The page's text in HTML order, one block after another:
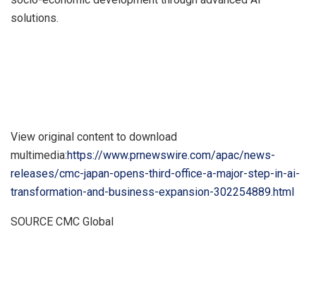
solutions.
View original content to download
multimedia:https://www.prnewswire.com/apac/news-
releases/cmc-japan-opens-third-office-a-major-step-in-ai-
transformation-and-business-expansion-302254889.html
SOURCE CMC Global